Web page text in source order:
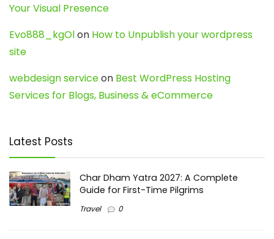
Your Visual Presence
Evo888_kgOlon How to Unpublish your wordpress
site
webdesign serviceon Best WordPress Hosting
Services for Blogs, Business & eCommerce
Latest Posts
Char Dham Yatra 2027: A Complete
Guide for First-Time Pilgrims
Travel 0